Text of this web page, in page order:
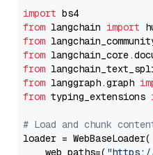
import
from langchain import
from
from
from
from langgraph.graph
from typing_extensions
# Load and chunk
loader = WebBaseLoader(
    web_paths=(
"https://